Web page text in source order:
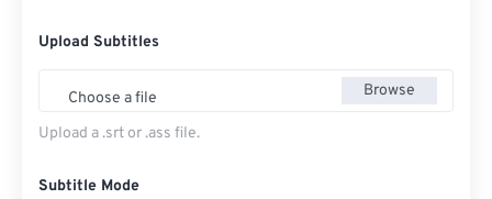
Upload Subtitles
Choose a file Browse
Upload a .srt or .ass file.
Subtitle Mode